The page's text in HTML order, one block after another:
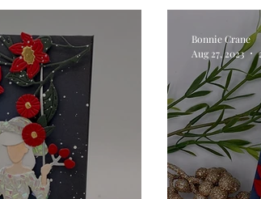
Bonnie Crane
Aug 27, 2023